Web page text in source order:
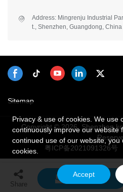
Address: Mingrenju Industrial
t., Shenzhen, Guangdong, China
Sitemap
Copyright © 2026 Shenzhen
粤ICP备2021091326号
Share
Send Inquiry
Privacy & use of cookies. We use
continuously improve our website
continued use of our website, you
cookies.
Accept